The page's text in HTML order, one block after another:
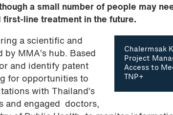
a small number of people may
first-line treatment in the future.
Chalermsak
Project
Access to
TNP+
a scientific and
MMA’s hub. Based
and identify patent
for opportunities to
with Thailand’s
and engaged doctors,